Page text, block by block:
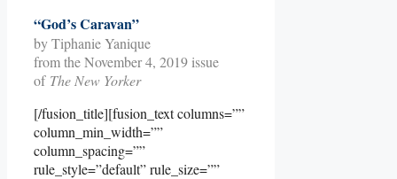
“God’s Caravan”
by Tiphanie Yanique
from the November 4, 2019 issue
of The New Yorker
[/fusion_title][fusion_text columns=””
column_min_width=””
column_spacing=””
rule_style=”default” rule_size=””